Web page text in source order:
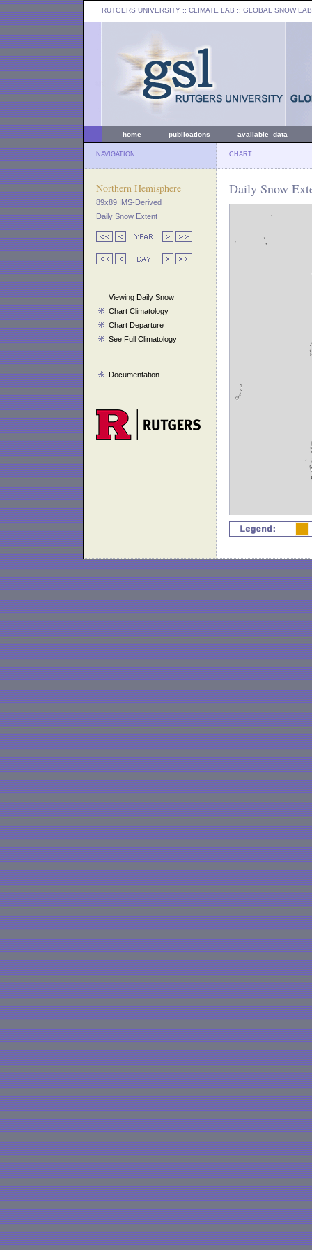
RUTGERS UNIVERSITY :: CLIMATE LAB :: GLOBAL SNOW LAB
home publications available data
NAVIGATION CHART
Northern Hemisphere
89x89 IMS-Derived
Daily Snow Extent
Viewing Daily Snow
Chart Climatology
Chart Departure
See Full Climatology
Documentation
Daily Snow